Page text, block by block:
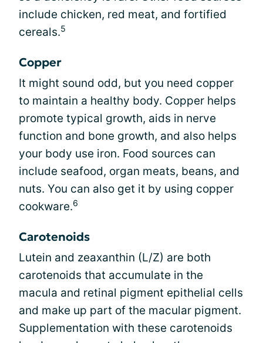
include chicken, red meat, and fortified
cereals.5
Copper
It might sound odd, but you need copper
to maintain a healthy body. Copper helps
promote typical growth, aids in nerve
function and bone growth, and also helps
your body use iron. Food sources can
include seafood, organ meats, beans, and
nuts. You can also get it by using copper
cookware.6
Carotenoids
Lutein and zeaxanthin (L/Z) are both
carotenoids that accumulate in the
macula and retinal pigment epithelial cells
and make up part of the macular pigment.
Supplementation with these carotenoids